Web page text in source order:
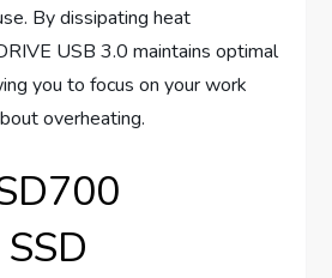
By dissipating heat
USB 3.0 maintains optimal
you to focus on your work
overheating.